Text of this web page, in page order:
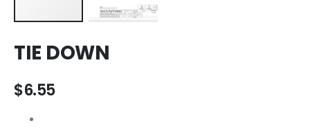
to
the
of
images
TIE DOWN
$6.55